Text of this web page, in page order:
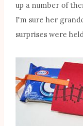
up a number of
I'm sure her
surprises were